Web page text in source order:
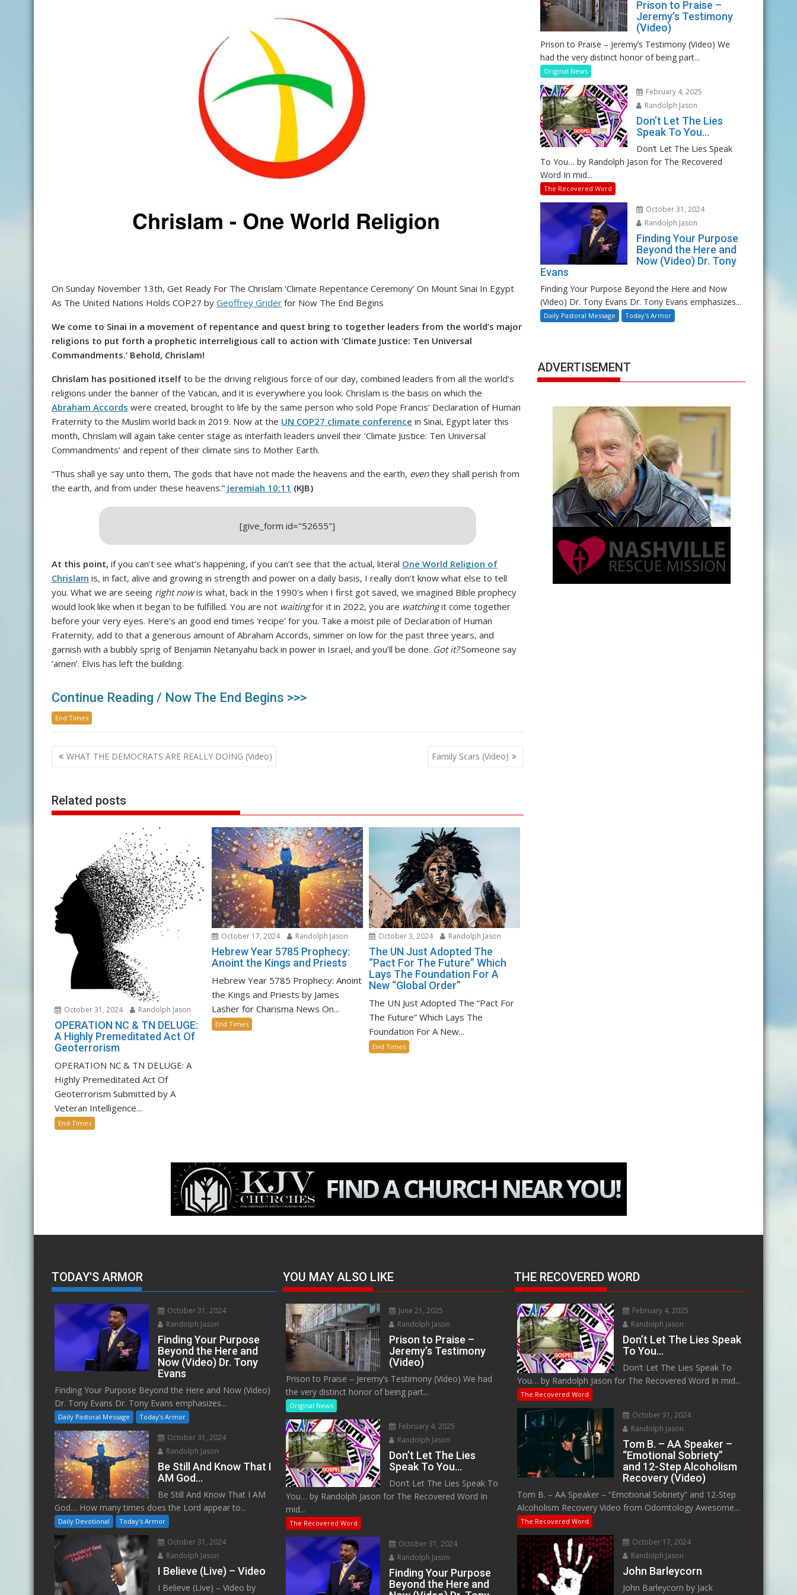
On Sunday November 13th, Get Ready For The Chrislam ‘Climate Repentance Ceremony’ On Mount Sinai In Egypt
As The United Nations Holds COP27 by Geoffrey Grider for Now The End Begins
We come to Sinai in a movement of repentance and quest bring to together leaders from the world’s major
religions to put forth a prophetic interreligious call to action with ‘Climate Justice: Ten Universal
Commandments.’ Behold, Chrislam!
Chrislam has positioned itself to be the driving religious force of our day, combined leaders from all the world’s
religions under the banner of the Vatican, and it is everywhere you look. Chrislam is the basis on which the
Abraham Accords were created, brought to life by the same person who sold Pope Francis’ Declaration of Human
Fraternity to the Muslim world back in 2019. Now at the UN COP27 climate conference in Sinai, Egypt later this
month, Chrislam will again take center stage as interfaith leaders unveil their ‘Climate Justice: Ten Universal
Commandments’ and repent of their climate sins to Mother Earth.
“Thus shall ye say unto them, The gods that have not made the heavens and the earth, eventhey shall perish from
the earth, and from under these heavens.” Jeremiah 10:11 (KJB)
[give_form id="52655"]
At this point, if you can’t see what’s happening, if you can’t see that the actual, literal One World Religion of
Chrislam is, in fact, alive and growing in strength and power on a daily basis, I really don’t know what else to tell
you. What we are seeing right nowis what, back in the 1990’s when I first got saved, we imagined Bible prophecy
would look like when it began to be fulfilled. You are not waitingfor it in 2022, you are watchingit come together
before your very eyes. Here’s an good end times ‘recipe’ for you. Take a moist pile of Declaration of Human
Fraternity, add to that a generous amount of Abraham Accords, simmer on low for the past three years, and
garnish with a bubbly sprig of Benjamin Netanyahu back in power in Israel, and you’ll be done. Got it?Someone say
‘amen’. Elvis has left the building.
Continue Reading / Now The End Begins >>>
End Times
Post
navigation
WHAT THE DEMOCRATS ARE REALLY DOING (Video) Family Scars (Video)
Related posts
October 31, 2024 Randolph Jason
OPERATION NC & TN DELUGE:
A Highly Premeditated Act Of
Geoterrorism
OPERATION NC & TN DELUGE: A
Highly Premeditated Act Of
Geoterrorism Submitted by A
Veteran Intelligence...
End Times
October 17, 2024 Randolph Jason
Hebrew Year 5785 Prophecy:
Anoint the Kings and Priests
Hebrew Year 5785 Prophecy: Anoint
the Kings and Priests by James
Lasher for Charisma News On...
End Times
October 3, 2024 Randolph Jason
The UN Just Adopted The
“Pact For The Future” Which
Lays The Foundation For A
New “Global Order”
The UN Just Adopted The “Pact For
The Future” Which Lays The
Foundation For A New...
End Times
Prison to Praise –
Jeremy’s Testimony
(Video)
Prison to Praise – Jeremy’s Testimony (Video) We
had the very distinct honor of being part...
Original News
February 4, 2025
Randolph Jason
Don’t Let The Lies
Speak To You…
Don’t Let The Lies Speak
To You… by Randolph Jason for The Recovered
Word In mid...
The Recovered Word
October 31, 2024
Randolph Jason
Finding Your Purpose
Beyond the Here and
Now (Video) Dr. Tony
Evans
Finding Your Purpose Beyond the Here and Now
(Video) Dr. Tony Evans Dr. Tony Evans emphasizes...
Daily Pastoral Message Today's Armor
ADVERTISEMENT
TODAY'S ARMOR
October 31, 2024
Randolph Jason
Finding Your Purpose
Beyond the Here and
Now (Video) Dr. Tony
Evans
Finding Your Purpose Beyond the Here and Now (Video)
Dr. Tony Evans Dr. Tony Evans emphasizes...
Daily Pastoral Message Today's Armor
October 31, 2024
Randolph Jason
Be Still And Know That I
AM God…
Be Still And Know That I AM
God… How many times does the Lord appear to...
Daily Devotional Today's Armor
October 31, 2024
Randolph Jason
I Believe (Live) – Video
I Believe (Live) – Video by
YOU MAY ALSO LIKE
June 21, 2025
Randolph Jason
Prison to Praise –
Jeremy’s Testimony
(Video)
Prison to Praise – Jeremy’s Testimony (Video) We had
the very distinct honor of being part...
Original News
February 4, 2025
Randolph Jason
Don’t Let The Lies
Speak To You…
Don’t Let The Lies Speak To
You… by Randolph Jason for The Recovered Word In
mid...
The Recovered Word
October 31, 2024
Randolph Jason
Finding Your Purpose
Beyond the Here and
THE RECOVERED WORD
February 4, 2025
Randolph Jason
Don’t Let The Lies Speak
To You…
Don’t Let The Lies Speak To
You… by Randolph Jason for The Recovered Word In mid...
The Recovered Word
October 31, 2024
Randolph Jason
Tom B. – AA Speaker –
“Emotional Sobriety”
and 12-Step Alcoholism
Recovery (Video)
Tom B. – AA Speaker – “Emotional Sobriety” and 12-Step
Alcoholism Recovery Video from Odomtology Awesome...
The Recovered Word
October 17, 2024
Randolph Jason
John Barleycorn
John Barleycorn by Jack